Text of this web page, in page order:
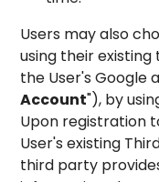
Users may also
using their
the User's Google
Account"), by
Upon registration
User's existing
third party